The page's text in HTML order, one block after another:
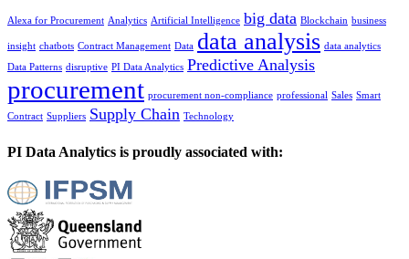
Alexa for Procurement Analytics Artificial Intelligence big data Blockchain business
insight chatbots Contract Management Data data analysis data analytics
Data Patterns disruptive PI Data Analytics Predictive Analysis
procurement procurement non-compliance professional Sales Smart
Contract Suppliers Supply Chain Technology
PI Data Analytics is proudly associated with: